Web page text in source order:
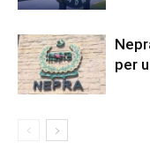
per